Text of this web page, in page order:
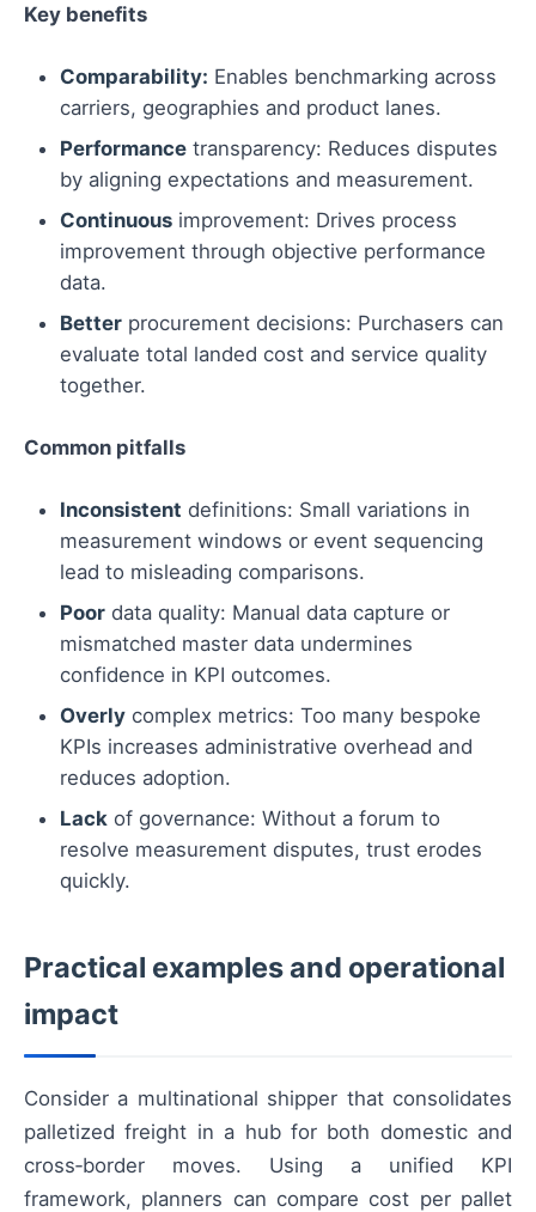
Key benefits
Comparability: Enables benchmarking across
carriers, geographies and product lanes.
Performance transparency: Reduces disputes
by aligning expectations and measurement.
Continuous improvement: Drives process
improvement through objective performance
data.
Better procurement decisions: Purchasers can
evaluate total landed cost and service quality
together.
Common pitfalls
Inconsistent definitions: Small variations in
measurement windows or event sequencing
lead to misleading comparisons.
Poor data quality: Manual data capture or
mismatched master data undermines
confidence in KPI outcomes.
Overly complex metrics: Too many bespoke
KPIs increases administrative overhead and
reduces adoption.
Lack of governance: Without a forum to
resolve measurement disputes, trust erodes
quickly.
Practical examples and operational
impact
Consider a multinational shipper that consolidates
palletized freight in a hub for both domestic and
cross‑border moves. Using a unified KPI
framework, planners can compare cost per pallet